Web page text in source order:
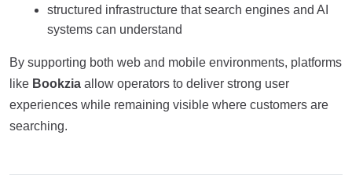
structured infrastructure that search engines and AI
systems can understand
By supporting both web and mobile environments, platforms
like Bookzia allow operators to deliver strong user
experiences while remaining visible where customers are
searching.